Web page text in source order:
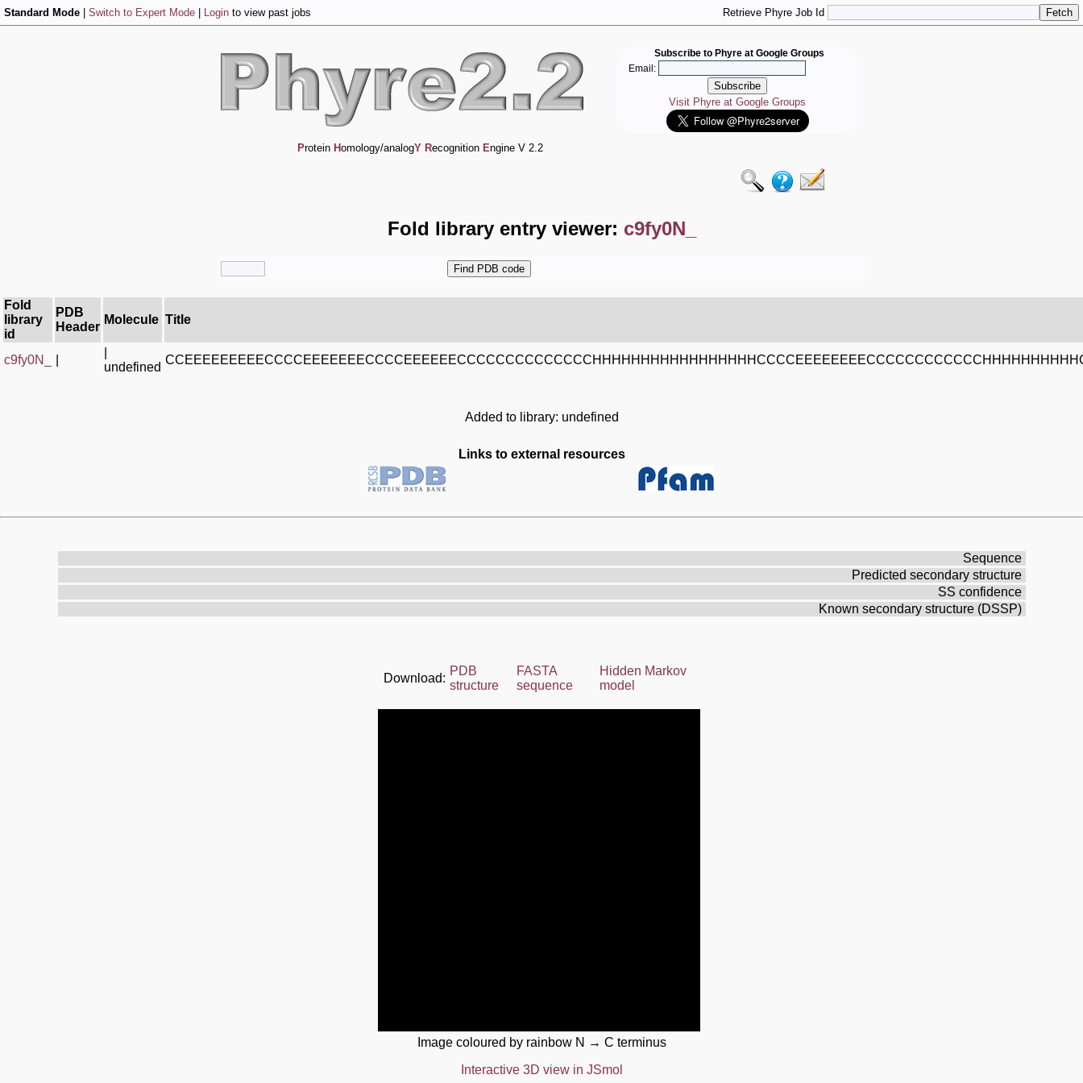
Standard Mode Switch to Expert Mode Login to view past jobs Retrieve Phyre Job Id
Subscribe to Phyre at Google Groups
Email:
Visit Phyre at Google Groups
Protein Homology/analogY Recognition Engine V 2.2
Fold library entry viewer: c9fy0N_
Fold
library
id
PDB
Header
Molecule Title
c9fy0N_
undefined
Added to library: undefined
Links to external resources
Sequence
Predicted secondary structure
SS confidence
Known secondary structure (DSSP)
Download:
PDB
structure
FASTA
sequence
Hidden Markov
model
Image coloured by rainbow N → C terminus
Interactive 3D view in JSmol